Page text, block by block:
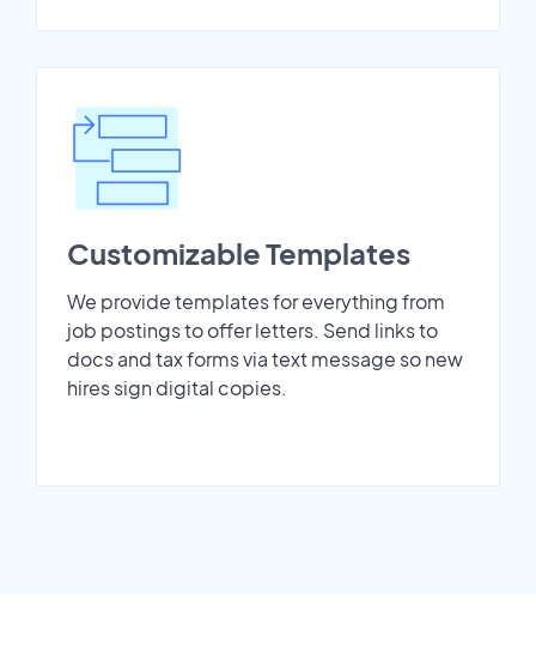
Customizable Templates
We provide templates for everything from
job postings to offer letters. Send links to
docs and tax forms via text message so new
hires sign digital copies.